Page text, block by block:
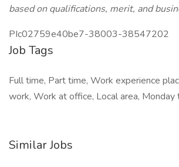
based on qualifications, merit, and
PIc02759e40be7-38003-38547202
Job Tags
Full time, Part time, Work experience
work, Work at office, Local area, Monday
Similar Jobs